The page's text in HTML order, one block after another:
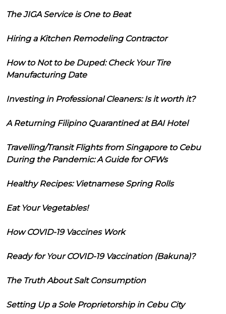
The JIGA Service is One to Beat
Hiring a Kitchen Remodeling Contractor
How to Not to be Duped: Check Your Tire
Manufacturing Date
Investing in Professional Cleaners: Is it worth it?
A Returning Filipino Quarantined at BAI Hotel
Travelling/Transit Flights from Singapore to Cebu
During the Pandemic: A Guide for OFWs
Healthy Recipes: Vietnamese Spring Rolls
Eat Your Vegetables!
How COVID-19 Vaccines Work
Ready for Your COVID-19 Vaccination (Bakuna)?
The Truth About Salt Consumption
Setting Up a Sole Proprietorship in Cebu City